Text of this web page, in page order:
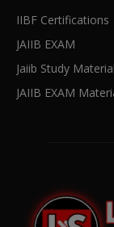
IIBF Certifications
JAIIB EXAM
Jaiib Study Material
JAIIB EXAM